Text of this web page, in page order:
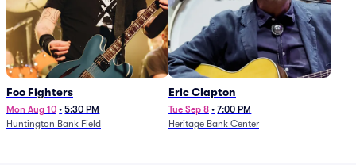
Foo Fighters
Mon Aug 10 • 5:30 PM
Huntington Bank Field
Eric Clapton
Tue Sep 8 • 7:00 PM
Heritage Bank Center